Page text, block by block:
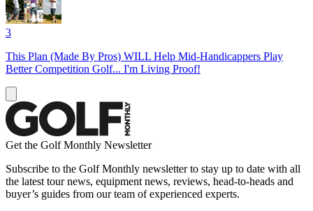
3
This Plan (Made By Pros) WILL Help Mid-Handicappers Play
Better Competition Golf... I'm Living Proof!
Get the Golf Monthly Newsletter
Subscribe to the Golf Monthly newsletter to stay up to date with all
the latest tour news, equipment news, reviews, head-to-heads and
buyer’s guides from our team of experienced experts.